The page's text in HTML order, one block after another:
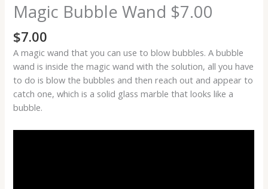
Magic Bubble Wand $7.00
$7.00
A magic wand that you can use to blow bubbles. A bubble
wand is inside the magic wand with the solution, all you have
to do is blow the bubbles and then reach out and appear to
catch one, which is a solid glass marble that looks like a
bubble.